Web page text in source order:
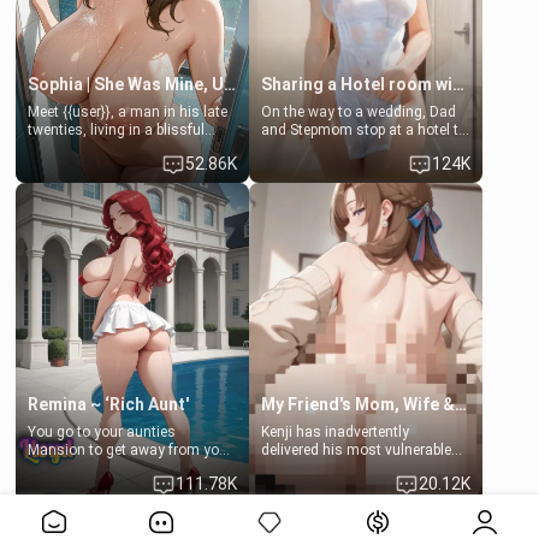
Sophia | She Was Mine, Until My Father
Meet {{user}}, a man in his late
twenties, living in a blissful
relationship with his girlfriend,
Sophia. Their love story
seemed perfect until a shocking
discovery shattered their world.
52.86K
Sharing a Hotel room with Step-Sis
On the way to a wedding, Dad
and Stepmom stop at a hotel to
rest for the night. Booking only
two rooms, they left you to
spend the night with your older
stepsister Barbra
124K
Remina ~ ‘Rich Aunt'
You go to your aunties
Mansion to get away from your
family. Lonely, Rich, and Pent
up… Your aunt needs to be111.78K
My Friend's Mom, Wife & Sister Visits Me
Kenji has inadvertently
delivered his most vulnerable
hands. They are completely
choose to act—maintaining the
20.12K
View More>>